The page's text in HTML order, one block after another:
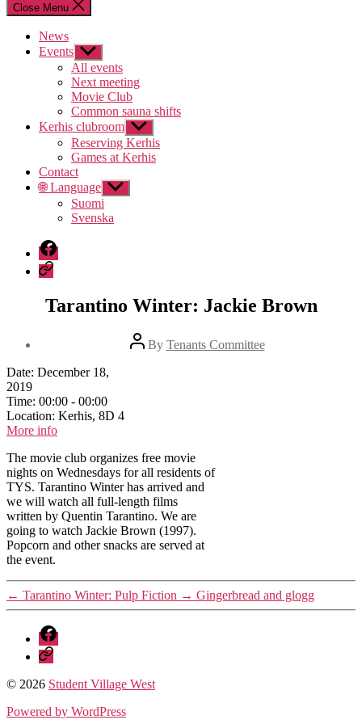
Close Menu
News
Events Show
sub
menu
All events
Next meeting
Movie Club
Common sauna shifts
Kerhis clubroom Show
sub
menu
Reserving Kerhis
Games at Kerhis
Contact
🌐 Language Show
sub
Suomi
Svenska
Facebook
Discord
Tarantino Winter: Jackie Brown
Post
author
By Tenants Committee
Date: December 18,
2019
Time: 00:00 - 00:00
Location: Kerhis, 8D 4
More info
The movie club organizes free movie
nights on Wednesdays for all residents of
TYS. Tarantino Winter has arrived and
we will watch all full-length films
written by Quentin Tarantino. We are
going to watch Jackie Brown (1997).
Popcorn and other snacks are served at
the event.
← Tarantino Winter: Pulp Fiction → Gingerbread and glogg
Facebook
Discord
© 2026 Student Village West
Powered by WordPress